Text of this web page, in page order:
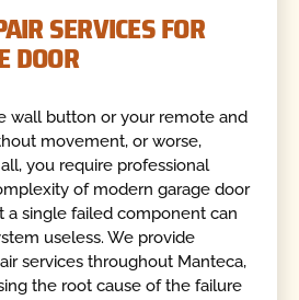
SERVICES FOR
DOOR
wall button or your remote and
movement, or worse,
you require professional
of modern garage door
a single failed component can
useless. We provide
services throughout Manteca,
the root cause of the failure